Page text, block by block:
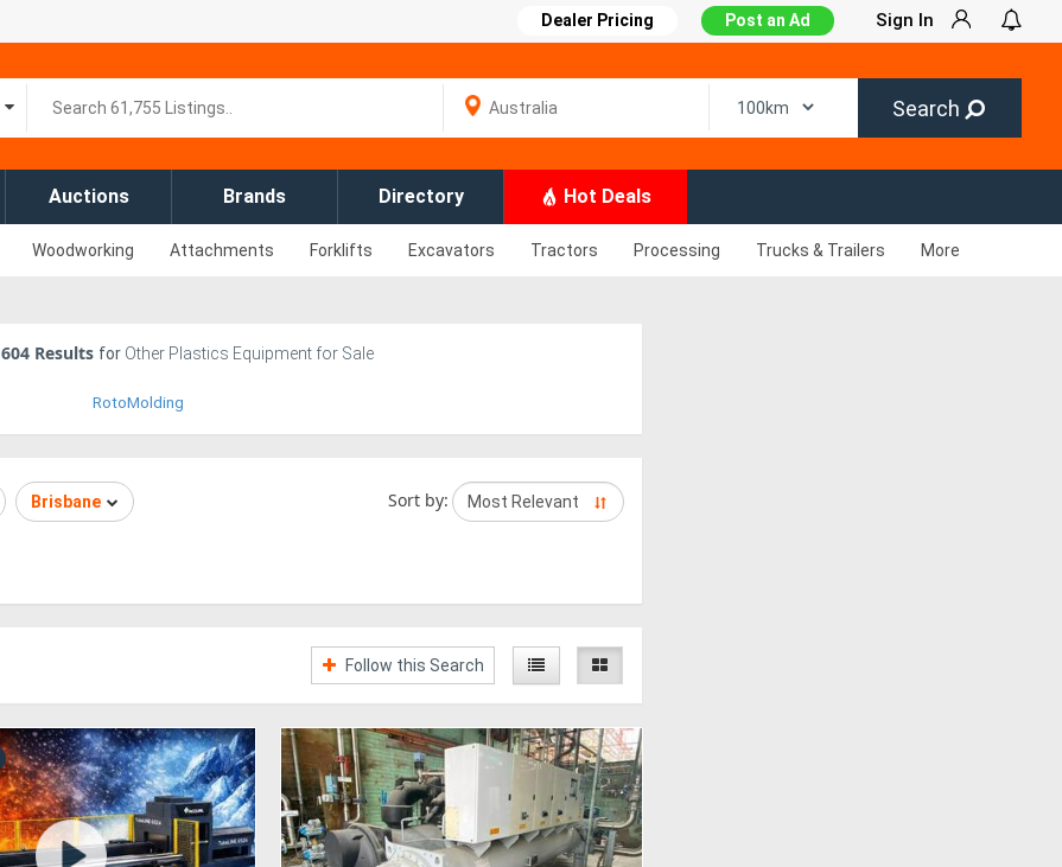
Dealer Pricing Post an Ad Sign In
Search
Auctions Brands Directory Hot Deals
Woodworking Attachments Forklifts Excavators Tractors Processing Trucks & Trailers More
604 Results for Other Plastics Equipment for Sale
RotoMolding
Brisbane Sort by:
Follow this Search